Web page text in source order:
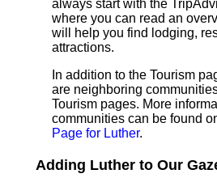
always start with the
where you can read an
will help you find lodging,
attractions.
In addition to the Tourism
are neighboring
Tourism pages. More
communities can be found
Page for Luther.
Adding Luther to Our